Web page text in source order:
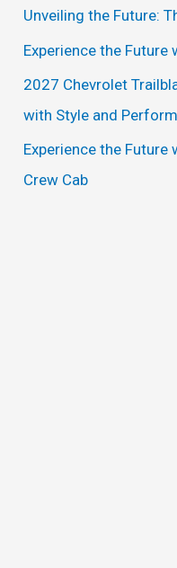
o
r
:
Unveiling the Future:
Experience the
2027 Chevrolet
with Style and
Experience the
Crew Cab